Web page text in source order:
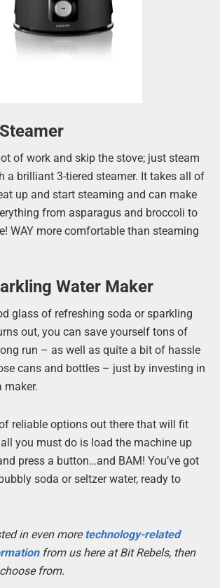
of work and skip the stove; just steam
a brilliant 3-tiered steamer. It takes all of
up and start steaming and can make
from asparagus and broccoli to
WAY more comfortable than steaming
Water Maker
glass of refreshing soda or sparkling
out, you can save yourself tons of
run – as well as quite a bit of hassle
cans and bottles – just by investing in
maker.
of reliable options out there that will fit
you must do is load the machine up
press a button…and BAM! You’ve got
soda or seltzer water, ready to
in even moretechnology-related
from us here at Bit Rebels, then
from.